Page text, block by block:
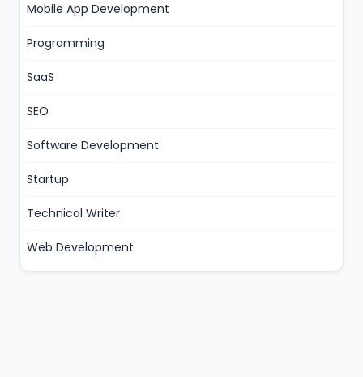
Mobile App Development
Programming
SaaS
SEO
Software Development
Startup
Technical Writer
Web Development